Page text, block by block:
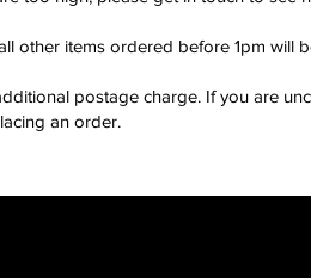
other items ordered before 1pm will
postage charge. If you are
an order.